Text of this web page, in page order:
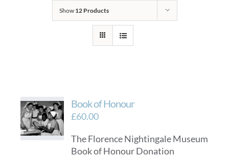
Show 12 Products
Book of Honour
£60.00
The Florence Nightingale Museum
Book of Honour Donation